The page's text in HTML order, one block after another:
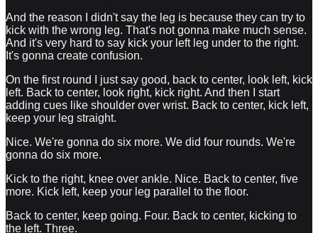
And the reason I didn't say the leg is because they can try to
kick with the wrong leg. That's not gonna make much sense.
And it's very hard to say kick your left leg under to the right.
It's gonna create confusion.
On the first round I just say good, back to center, look left, kick
left. Back to center, look right, kick right. And then I start
adding cues like shoulder over wrist. Back to center, kick left,
keep your leg straight.
Nice. We're gonna do six more. We did four rounds. We're
gonna do six more.
Kick to the right, knee over ankle. Nice. Back to center, five
more. Kick left, keep your leg parallel to the floor.
Back to center, keep going. Four. Back to center, kicking to
the left. Three.